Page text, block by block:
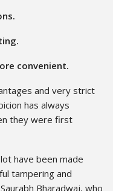
convenient.
and very strict
has always
they were first
have been made
tampering and
Bharadwaj, who